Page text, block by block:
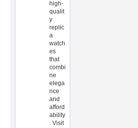
high-
qualit
y
replic
a
watch
es
that
combi
ne
elega
nce
and
afford
ability
. Visit